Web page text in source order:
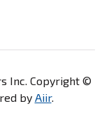
Inc. Copyright ©
by Aiir.